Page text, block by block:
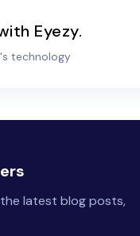
Eyezy.
technology
the latest blog posts,